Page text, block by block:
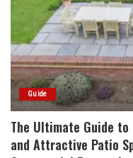
Guide
The Ultimate Guide
and Attractive Patio